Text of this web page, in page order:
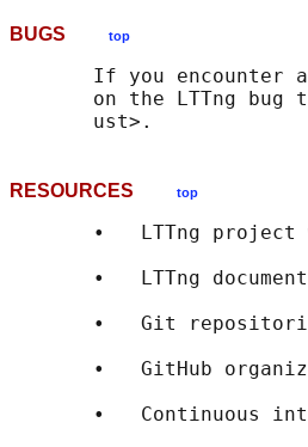
BUGS top
If you encounter
on the LTTng bug
RESOURCES top
•   LTTng project
•   LTTng
•   Git
•   GitHub
•   Continuous